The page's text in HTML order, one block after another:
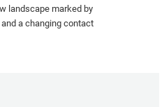
landscape marked by
a changing contact